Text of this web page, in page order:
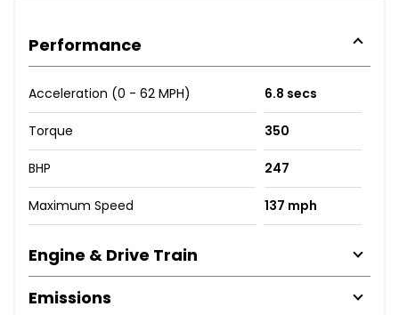
Performance
Acceleration (0 - 62 MPH) 6.8 secs
Torque 350
BHP 247
Maximum Speed 137 mph
Engine & Drive Train
Emissions